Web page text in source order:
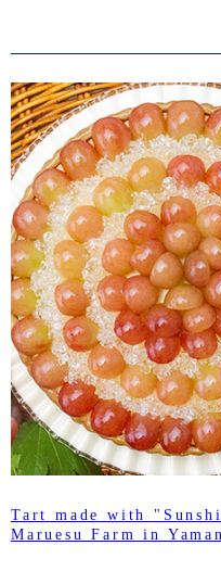
Tart made with
Maruesu Farm in